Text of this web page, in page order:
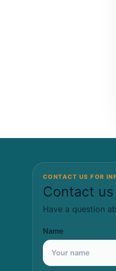
CONTACT US FOR
Contact
Have a question
Name